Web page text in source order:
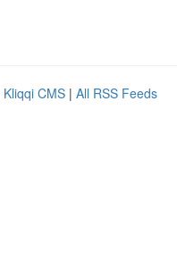
Kliqqi CMS | All RSS Feeds